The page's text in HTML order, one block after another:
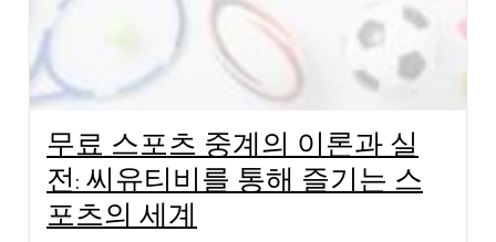
무료 스포츠 중계의 이론과 실
전: 씨유티비를 통해 즐기는 스
포츠의 세계